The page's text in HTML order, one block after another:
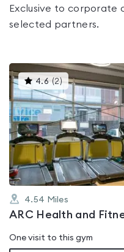
Exclusive to corporate
selected partners.
4.6 (2 )This
gyms
is
rated
4.6
out
of
5
4.54 Miles
ARC Health and
One visit to this gym